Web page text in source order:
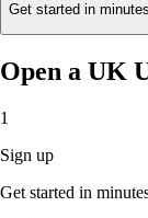
Get started in minutes
Open a UK
1
Sign up
Get started in